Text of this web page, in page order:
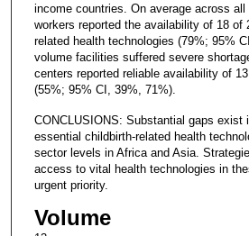
income countries. On average across
workers reported the availability of 18 of
related health technologies (79%; 95%
volume facilities suffered severe
centers reported reliable availability of
(55%; 95% CI, 39%, 71%).
CONCLUSIONS: Substantial gaps exist
essential childbirth-related health
sector levels in Africa and Asia.
access to vital health technologies in
urgent priority.
Volume